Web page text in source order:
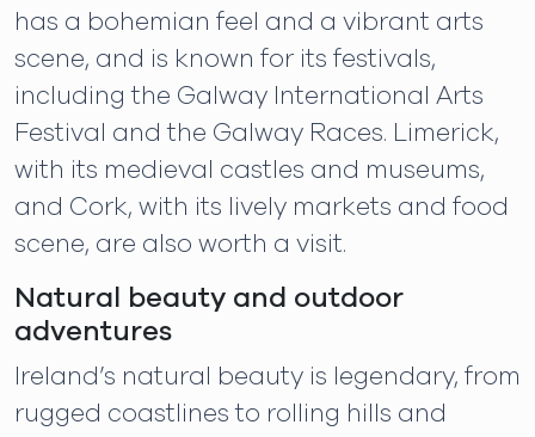
has a bohemian feel and a vibrant arts
scene, and is known for its festivals,
including the Galway International Arts
Festival and the Galway Races. Limerick,
with its medieval castles and museums,
and Cork, with its lively markets and food
scene, are also worth a visit.
Natural beauty and outdoor
adventures
Ireland’s natural beauty is legendary, from
rugged coastlines to rolling hills and